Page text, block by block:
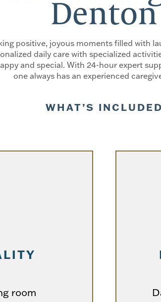
Denton
positive, joyous moments filled with
daily care with specialized
and special. With 24-hour expert
one always has an experienced
WHAT’S INCLUDED
room